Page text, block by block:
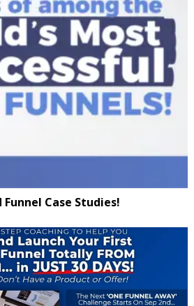
Case Studies!